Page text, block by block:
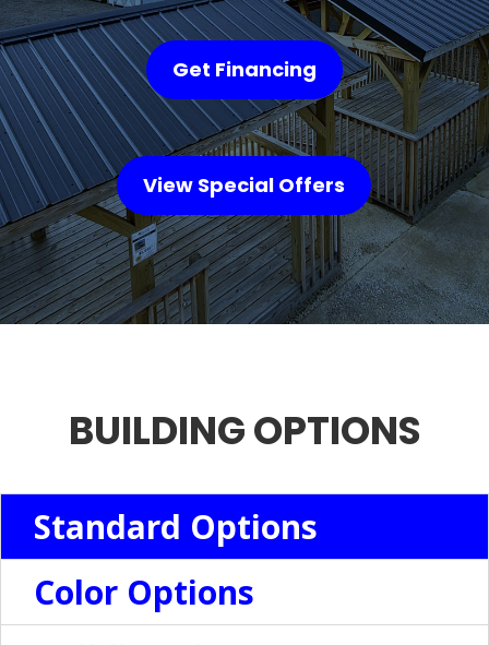
Get Financing
View Special Offers
BUILDING OPTIONS
Standard Options
Color Options